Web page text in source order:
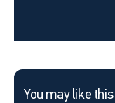
You may like this